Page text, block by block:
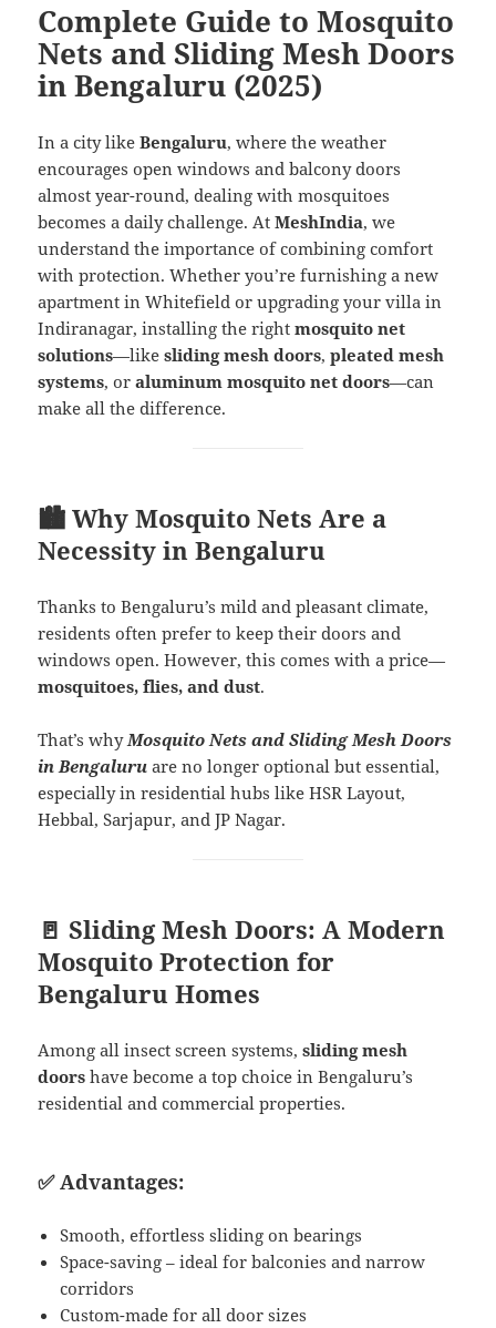
Complete Guide to Mosquito
Nets and Sliding Mesh Doors
in Bengaluru (2025)
In a city likeBengaluru, where the weather
encourages open windows and balcony doors
almost year-round, dealing with mosquitoes
becomes a daily challenge. AtMeshIndia, we
understand the importance of combining comfort
with protection. Whether you’re furnishing a new
apartment in Whitefield or upgrading your villa in
Indiranagar, installing the rightmosquito net
solutions—likesliding mesh doors,pleated mesh
systems, oraluminum mosquito net doors—can
make all the difference.
🏙️ Why Mosquito Nets Are a
Necessity in Bengaluru
Thanks to Bengaluru’s mild and pleasant climate,
residents often prefer to keep their doors and
windows open. However, this comes with a price—
mosquitoes, flies, and dust.
That’s whyMosquito Nets and Sliding Mesh Doors
in Bengaluru are no longer optional but essential,
especially in residential hubs like HSR Layout,
Hebbal, Sarjapur, and JP Nagar.
🚪 Sliding Mesh Doors: A Modern
Mosquito Protection for
Bengaluru Homes
Among all insect screen systems,sliding mesh
doors have become a top choice in Bengaluru’s
residential and commercial properties.
✅ Advantages:
Smooth, effortless sliding on bearings
Space-saving – ideal for balconies and narrow
corridors
Custom-made for all door sizes